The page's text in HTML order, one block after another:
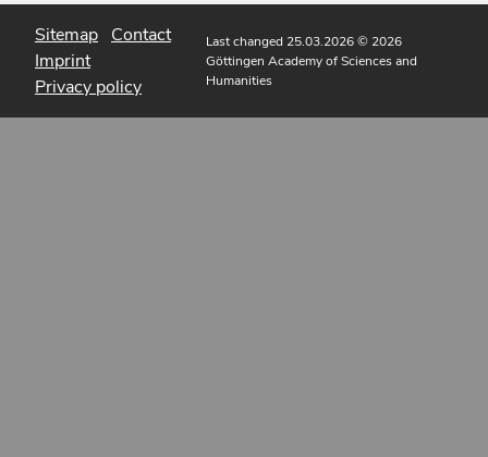
Sitemap Contact
Imprint
Privacy policy
Last changed 25.03.2026© 2026
Göttingen Academy of Sciences and
Humanities